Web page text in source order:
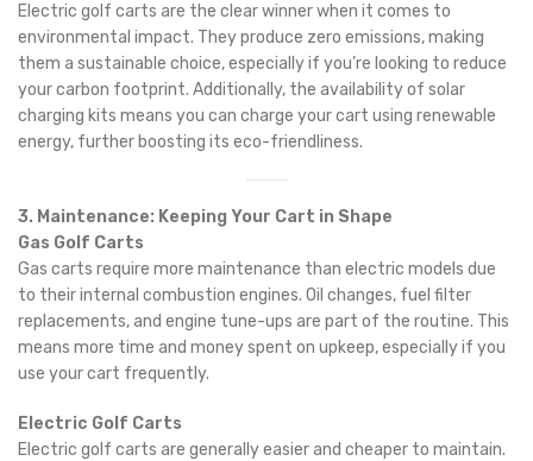
Electric golf carts are the clear winner when it comes to
environmental impact. They produce zero emissions, making
them a sustainable choice, especially if you’re looking to reduce
your carbon footprint. Additionally, the availability of solar
charging kits means you can charge your cart using renewable
energy, further boosting its eco-friendliness.
3. Maintenance: Keeping Your Cart in Shape
Gas Golf Carts
Gas carts require more maintenance than electric models due
to their internal combustion engines. Oil changes, fuel filter
replacements, and engine tune-ups are part of the routine. This
means more time and money spent on upkeep, especially if you
use your cart frequently.
Electric Golf Carts
Electric golf carts are generally easier and cheaper to maintain.